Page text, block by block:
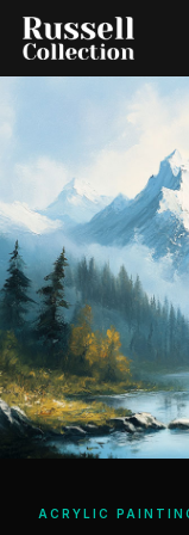
ACRYLIC